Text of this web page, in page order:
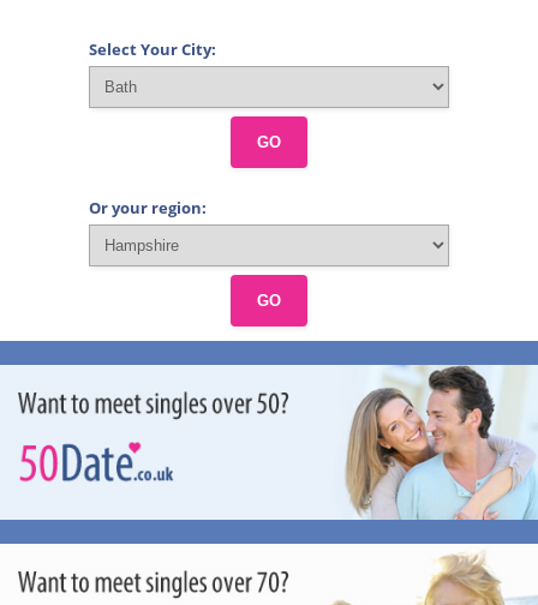
Select Your City:
GO
Or your region:
GO